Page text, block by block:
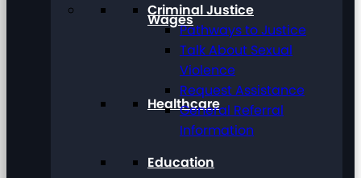
Wages
Healthcare
Criminal Justice
Pathways to Justice
Talk About Sexual
Violence
Request Assistance
General Referral
Information
Education